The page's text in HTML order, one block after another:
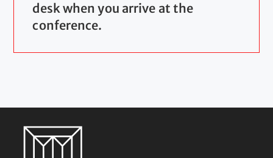
desk when you arrive at the
conference.